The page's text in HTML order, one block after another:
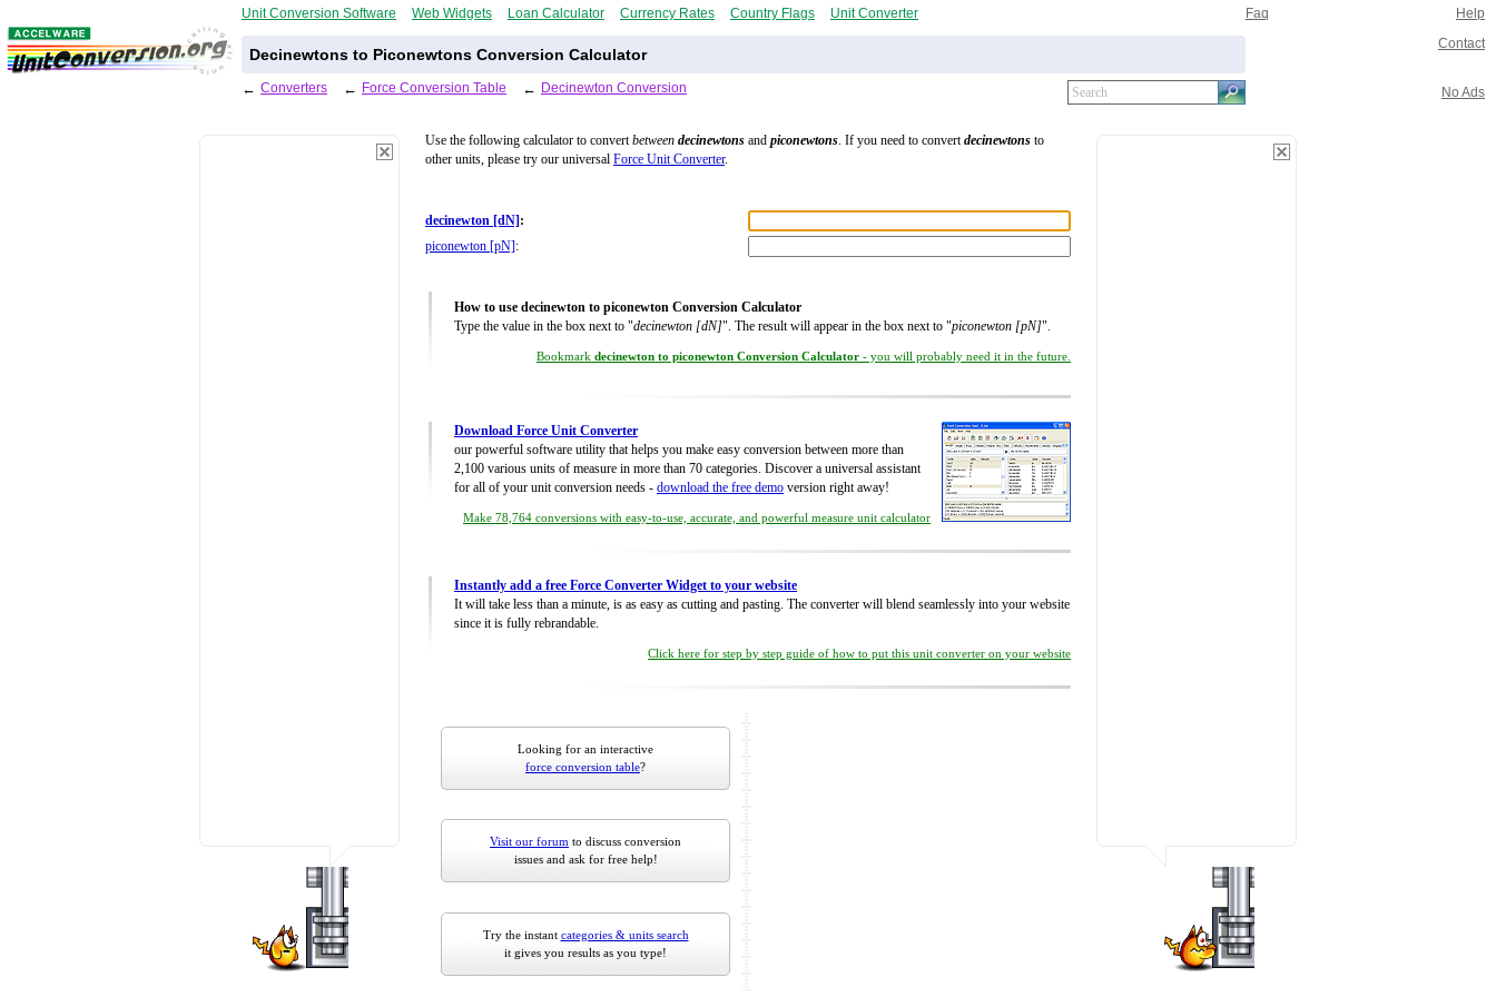
Unit Conversion Software Web Widgets Loan Calculator Currency Rates Country Flags Unit Converter Faq Help
Decinewtons to Piconewtons Conversion Calculator
Contact
← Converters ← Force Conversion Table ← Decinewton Conversion No Ads
Use the following calculator to convertbetween decinewtons and piconewtons. If you need to convertdecinewtons to
other units, please try our universal Force Unit Converter.
decinewton [dN] :
piconewton [pN] :
How to use decinewton to piconewton Conversion Calculator
Type the value in the box next to "decinewton [dN]". The result will appear in the box next to "piconewton [pN]".
Bookmark decinewton to piconewton Conversion Calculator - you will probably need it in the future.
Download Force Unit Converter
our powerful software utility that helps you make easy conversion between more than
2,100 various units of measure in more than 70 categories. Discover a universal assistant
for all of your unit conversion needs - download the free demo version right away!
Make 78,764 conversions with easy-to-use, accurate, and powerful measure unit calculator
Instantly add a free Force Converter Widget to your website
It will take less than a minute, is as easy as cutting and pasting. The converter will blend seamlessly into your website
since it is fully rebrandable.
Click here for step by step guide of how to put this unit converter on your website
Looking for an interactive
force conversion table?
Visit our forum to discuss conversion
issues and ask for free help!
Try the instant categories & units search
it gives you results as you type!